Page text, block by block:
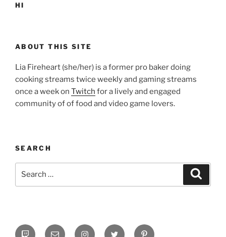
HI
ABOUT THIS SITE
Lia Fireheart (she/her) is a former pro baker doing
cooking streams twice weekly and gaming streams
once a week on Twitch for a lively and engaged
community of of food and video game lovers.
SEARCH
Twitch Email InstagramTwitter Pinterest